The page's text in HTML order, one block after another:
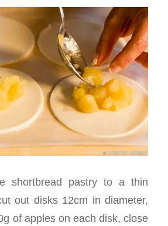
shortbread pastry to a thin
out disks 12cm in diameter,
of apples on each disk, close